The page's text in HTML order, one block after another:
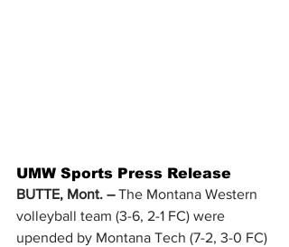
UMW Sports Press Release
BUTTE, Mont. – The Montana Western
volleyball team (3-6, 2-1 FC) were
upended by Montana Tech (7-2, 3-0 FC)